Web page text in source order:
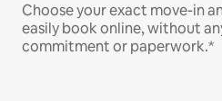
Choose your exact move-in
easily book online, without
commitment or paperwork.*